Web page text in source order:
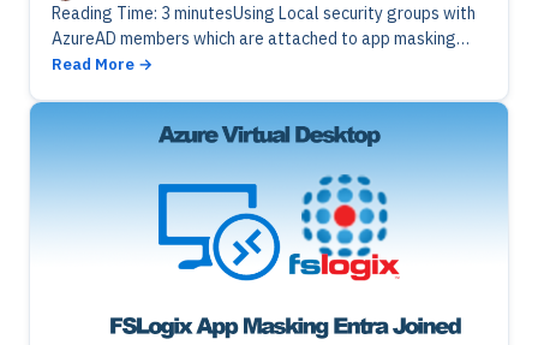
Reading Time: 3 minutesUsing Local security groups with
AzureAD members which are attached to app masking
assignment rules. Get those users from a CSV and add
Read More